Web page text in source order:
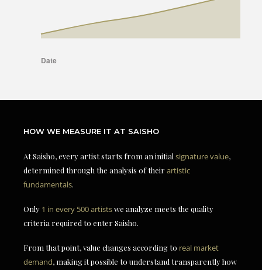
HOW WE MEASURE IT AT SAISHO
At Saisho, every artist starts from an initial signature value,
determined through the analysis of theirartistic
fundamentals.
Only 1 in every 500 artistswe analyze meets the quality
criteria required to enter Saisho.
From that point, value changes according to real market
demand, making it possible to understand transparently how